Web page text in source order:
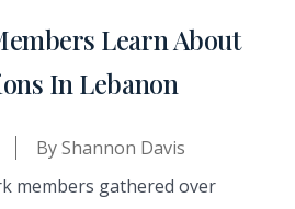
Learn About
In Lebanon
ByShannon Davis
members gathered over